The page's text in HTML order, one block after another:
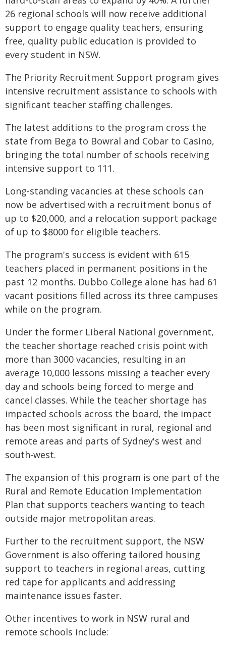
26 regional schools will now receive additional
support to engage quality teachers, ensuring
free, quality public education is provided to
every student in NSW.
The Priority Recruitment Support program gives
intensive recruitment assistance to schools with
significant teacher staffing challenges.
The latest additions to the program cross the
state from Bega to Bowral and Cobar to Casino,
bringing the total number of schools receiving
intensive support to 111.
Long-standing vacancies at these schools can
now be advertised with a recruitment bonus of
up to $20,000, and a relocation support package
of up to $8000 for eligible teachers.
The program's success is evident with 615
teachers placed in permanent positions in the
past 12 months. Dubbo College alone has had 61
vacant positions filled across its three campuses
while on the program.
Under the former Liberal National government,
the teacher shortage reached crisis point with
more than 3000 vacancies, resulting in an
average 10,000 lessons missing a teacher every
day and schools being forced to merge and
cancel classes. While the teacher shortage has
impacted schools across the board, the impact
has been most significant in rural, regional and
remote areas and parts of Sydney's west and
south-west.
The expansion of this program is one part of the
Rural and Remote Education Implementation
Plan that supports teachers wanting to teach
outside major metropolitan areas.
Further to the recruitment support, the NSW
Government is also offering tailored housing
support to teachers in regional areas, cutting
red tape for applicants and addressing
maintenance issues faster.
Other incentives to work in NSW rural and
remote schools include: